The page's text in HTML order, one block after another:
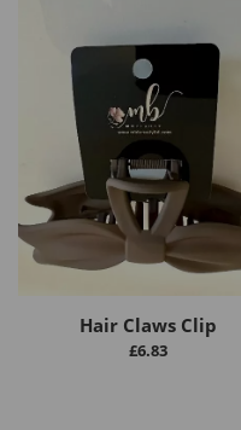
Hair Claws Clip
£6.83